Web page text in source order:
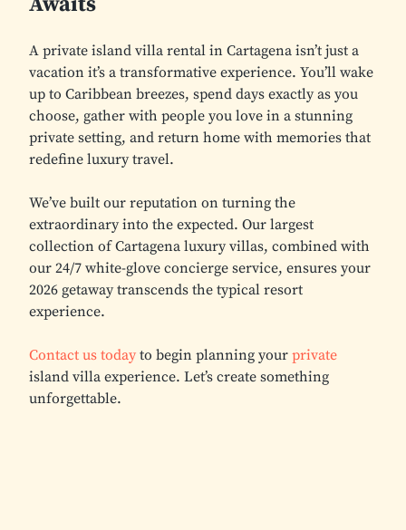
A private island villa rental in Cartagena isn’t just a
vacation it’s a transformative experience. You’ll wake
up to Caribbean breezes, spend days exactly as you
choose, gather with people you love in a stunning
private setting, and return home with memories that
redefine luxury travel.
We’ve built our reputation on turning the
extraordinary into the expected. Our largest
collection of Cartagena luxury villas, combined with
our 24/7 white-glove concierge service, ensures your
2026 getaway transcends the typical resort
experience.
Contact us today to begin planning yourprivate
island villa experience. Let’s create something
unforgettable.